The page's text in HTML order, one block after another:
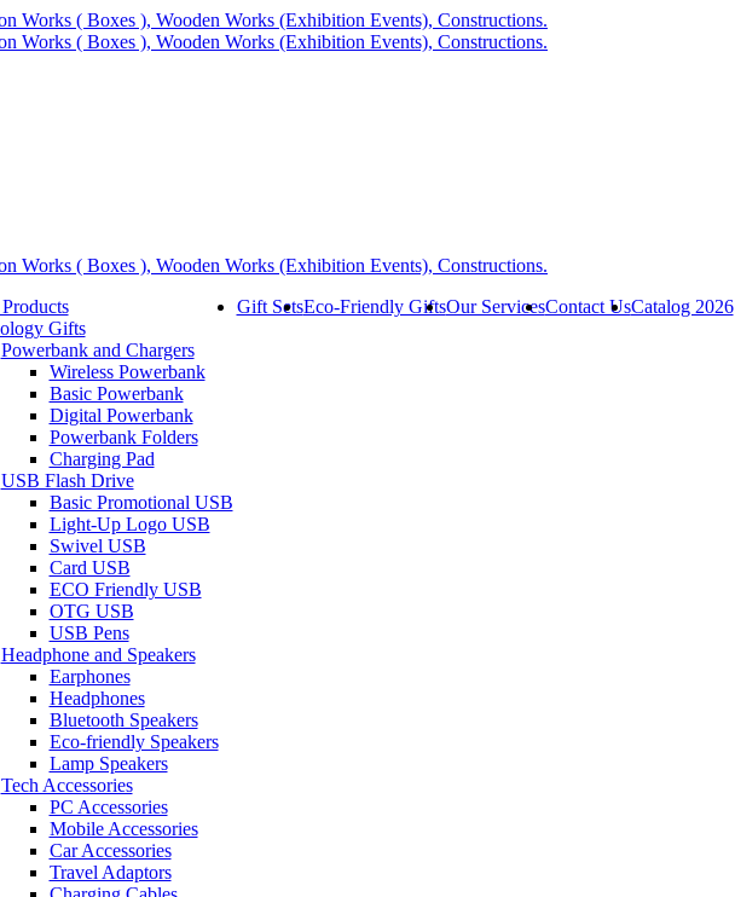
Gifts
Powerbank and Chargers
Wireless Powerbank
Basic Powerbank
Digital Powerbank
Powerbank Folders
Charging Pad
USB Flash Drive
Basic Promotional USB
Light-Up Logo USB
Swivel USB
Card USB
ECO Friendly USB
OTG USB
USB Pens
Headphone and Speakers
Earphones
Headphones
Bluetooth Speakers
Eco-friendly Speakers
Lamp Speakers
Tech Accessories
PC Accessories
Mobile Accessories
Car Accessories
Travel Adaptors
Gift SetsEco-Friendly GiftsOur ServicesContact UsCatalog 2026